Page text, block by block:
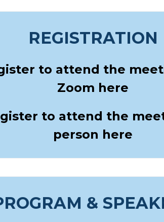
REGISTRATION
to attend the
Zoom here
to attend the
person here
&